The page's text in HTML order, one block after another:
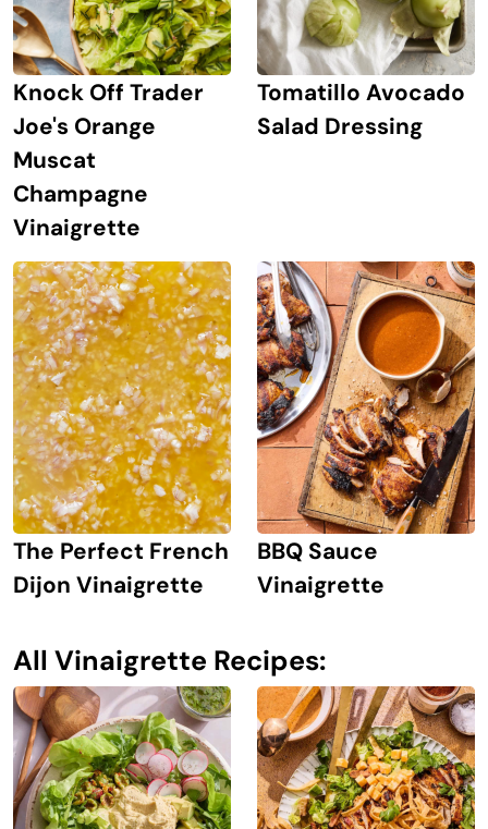
Knock Off Trader
Joe's Orange
Muscat
Champagne
Vinaigrette
Tomatillo Avocado
Salad Dressing
The Perfect French
Dijon Vinaigrette
BBQ Sauce
Vinaigrette
All Vinaigrette Recipes: